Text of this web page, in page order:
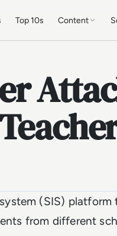
Top 10s Content
(SIS) platform
from different